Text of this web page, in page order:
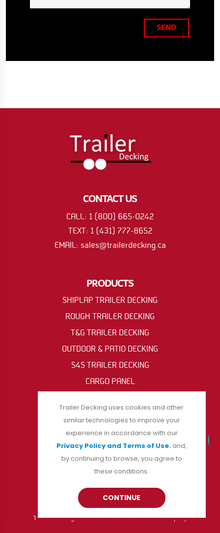
SEND
CONTACT US
CALL: 1 (800) 665-0242
TEXT: 1 (431) 777-8652
EMAIL: sales@trailerdecking.ca
PRODUCTS
SHIPLAP TRAILER DECKING
ROUGH TRAILER DECKING
T&G TRAILER DECKING
OUTDOOR & PATIO DECKING
S4S TRAILER DECKING
CARGO PANEL
FOLLOW US
Trailer Decking is a division of Burrows Lumber Company
Trailer Decking uses cookies and other
similar technologies to improve your
experience in accordance with our
Privacy Policy and Terms of Use. and,
by continuing to browse, you agree to
these conditions.
CONTINUE